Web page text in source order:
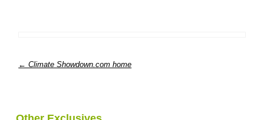
← Climate Showdown.com home